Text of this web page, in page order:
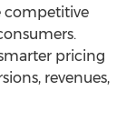
competitive
pricing
revenues,